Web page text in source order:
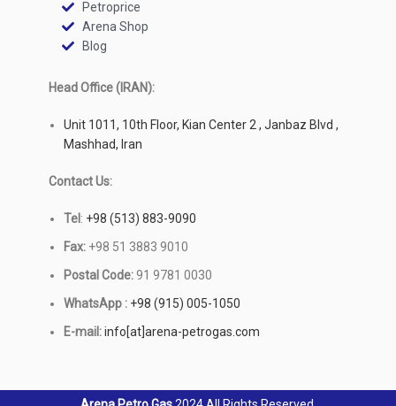
Petroprice
Arena Shop
Blog
Head Office (IRAN):
Unit 1011, 10th Floor, Kian Center 2 , Janbaz Blvd ,
Mashhad, Iran
Contact Us:
Tel : +98 (513) 883-9090
Fax: +98 51 3883 9010
Postal Code:91 9781 0030
WhatsApp : +98 (915) 005-1050
E-mail:info[at]arena-petrogas.com